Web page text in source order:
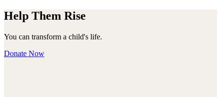
Help Them Rise
You can transform a child's life.
Donate Now